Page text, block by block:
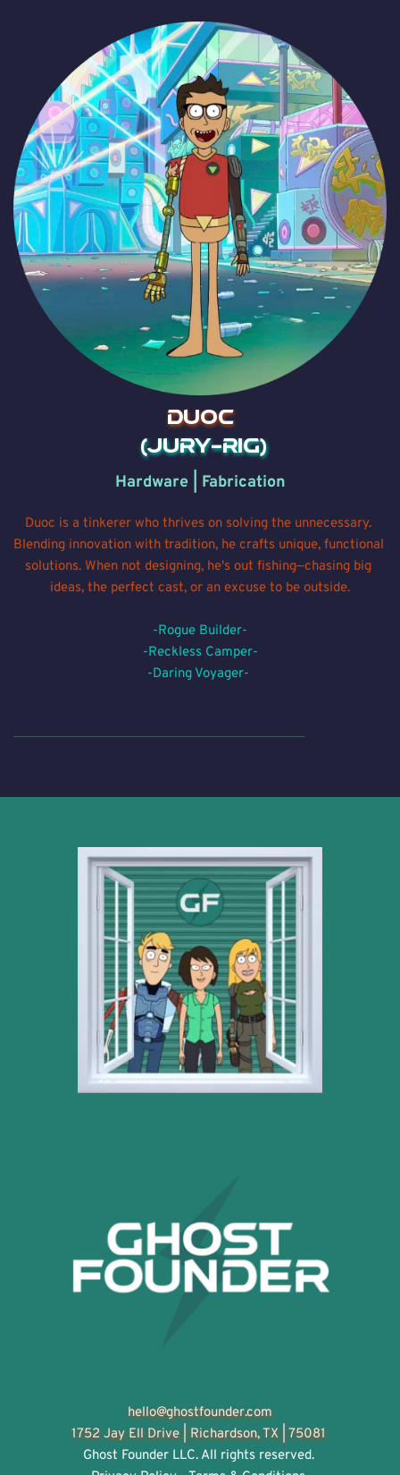
DUOC
(Jury-rig)
Hardware | Fabrication
Duoc is a tinkerer who thrives on solving the unnecessary.
Blending innovation with tradition, he crafts unique, functional
solutions. When not designing, he's out fishing—chasing big
ideas, the perfect cast, or an excuse to be outside.
-Rogue Builder-
-Reckless Camper-
-Daring Voyager-
hello@ghostfounder.com
1752 Jay Ell Drive | Richardson, TX | 75081
Ghost Founder LLC. All rights reserved.